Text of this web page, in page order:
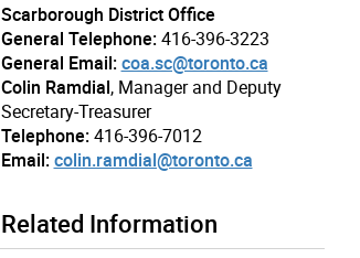
Scarborough District Office
General Telephone:416-396-3223
General Email: coa.sc@toronto.ca
Colin Ramdial, Manager and Deputy
Secretary-Treasurer
Telephone: 416-396-7012
Email: colin.ramdial@toronto.ca
Related Information